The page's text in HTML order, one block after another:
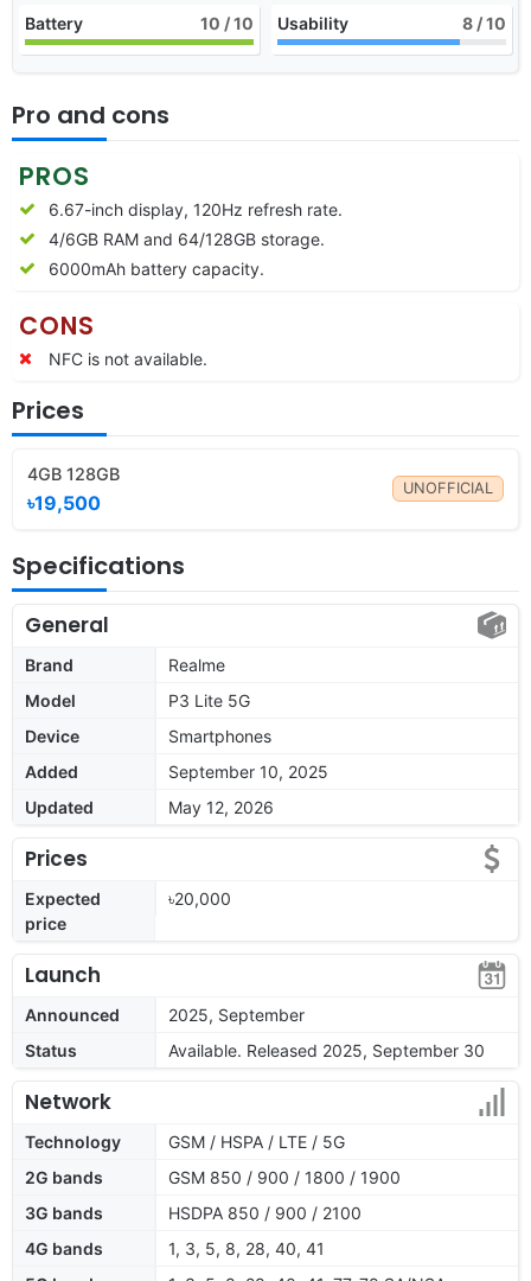
Battery 10 / 10 Usability 8 / 10
Pro and cons
PROS
6.67-inch display, 120Hz refresh rate.
4/6GB RAM and 64/128GB storage.
6000mAh battery capacity.
CONS
NFC is not available.
Prices
4GB 128GB
৳19,500
UNOFFICIAL
Specifications
General
Brand
Realme
Model
P3 Lite 5G
Device
Smartphones
Added
September 10, 2025
Updated
May 12, 2026
Prices
Expected
price
৳20,000
Launch
Announced
2025, September
Status
Available. Released 2025, September 30
Network
Technology
GSM / HSPA / LTE / 5G
2G bands
GSM 850 / 900 / 1800 / 1900
3G bands
HSDPA 850 / 900 / 2100
4G bands
1, 3, 5, 8, 28, 40, 41